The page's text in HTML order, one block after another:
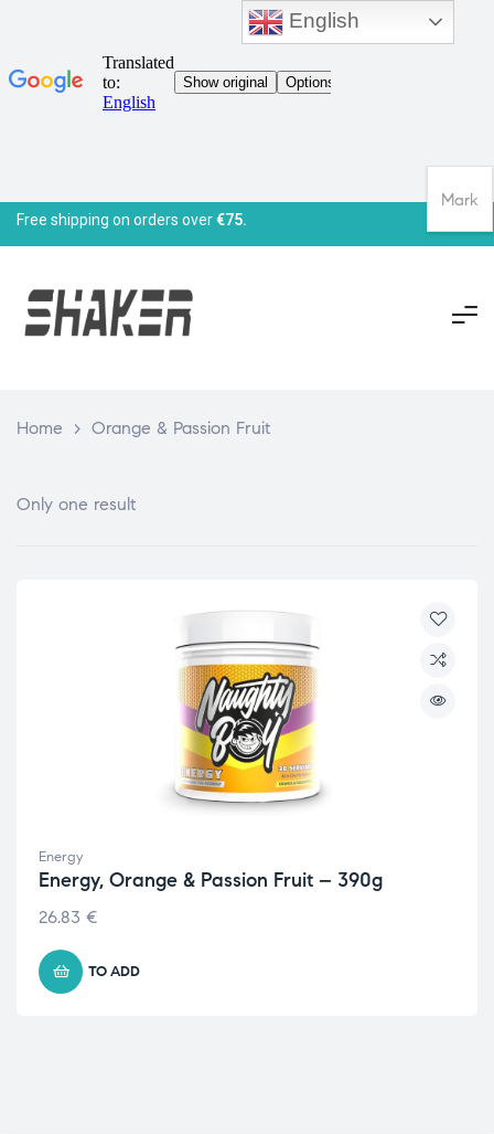
Free shipping on orders over€75.
Home > Orange & Passion Fruit
Only one result
Energy
Energy, Orange & Passion Fruit – 390g
26.83 €
TO ADD
English
Mark